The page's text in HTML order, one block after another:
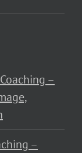
–
–